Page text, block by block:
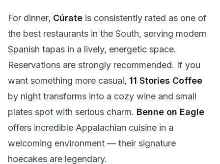
For dinner, Cúrate is consistently rated as one of
the best restaurants in the South, serving modern
Spanish tapas in a lively, energetic space.
Reservations are strongly recommended. If you
want something more casual, 11 Stories Coffee
by night transforms into a cozy wine and small
plates spot with serious charm. Benne on Eagle
offers incredible Appalachian cuisine in a
welcoming environment — their signature
hoecakes are legendary.